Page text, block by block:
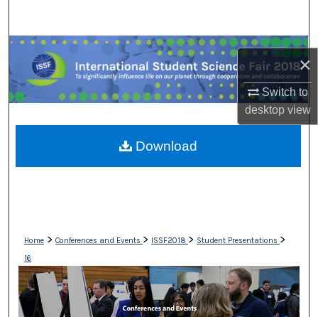
×
Switch to
desktopview
Browse Collections
My Account
About
Home > Conferences and Events > ISSF2018 > Student Presentations >
16
Download